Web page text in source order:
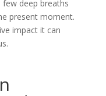
deep breaths
present moment.
impact it can